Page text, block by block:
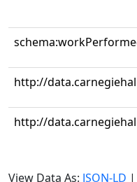
http://
http://
View Data As: JSON-LD |